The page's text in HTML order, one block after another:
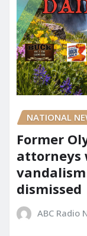
NATIONAL
Former
attorneys
dismissed
ABC Radio